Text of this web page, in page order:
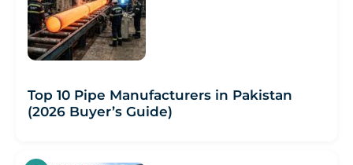
Top 10 Pipe Manufacturers in Pakistan
(2026 Buyer’s Guide)